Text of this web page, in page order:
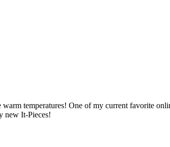
temperatures! One of my current favorite
new It-Pieces!